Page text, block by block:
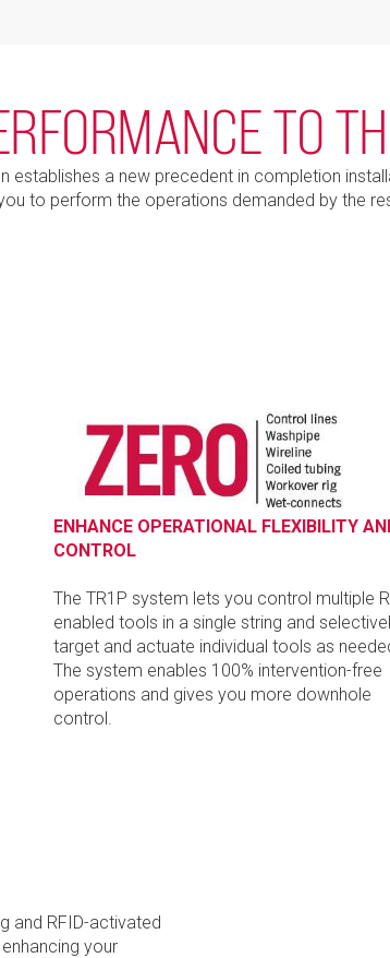
TO
establishes a new precedent in completion
to perform the operations demanded by the
ENHANCE OPERATIONAL FLEXIBILITY
CONTROL
The TR1P system lets you control multiple
enabled tools in a single string and
target and actuate individual tools as
The system enables 100% intervention-free
operations and gives you more downhole
control.
and RFID-activated
your